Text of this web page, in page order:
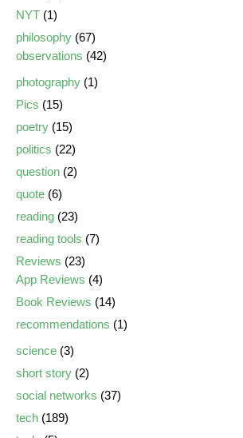
NYT (1)
philosophy (67)
observations (42)
photography (1)
Pics (15)
poetry (15)
politics (22)
question (2)
quote (6)
reading (23)
reading tools (7)
Reviews (23)
App Reviews (4)
Book Reviews (14)
recommendations (1)
science (3)
short story (2)
social networks (37)
tech (189)